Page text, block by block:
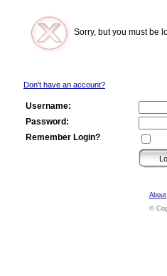
Sorry, but you must be
Don't have an account?
Username:
Password:
Remember Login?
About
©